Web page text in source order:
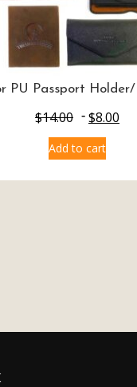
PU Passport
$14.00 $8.00
Add to cart